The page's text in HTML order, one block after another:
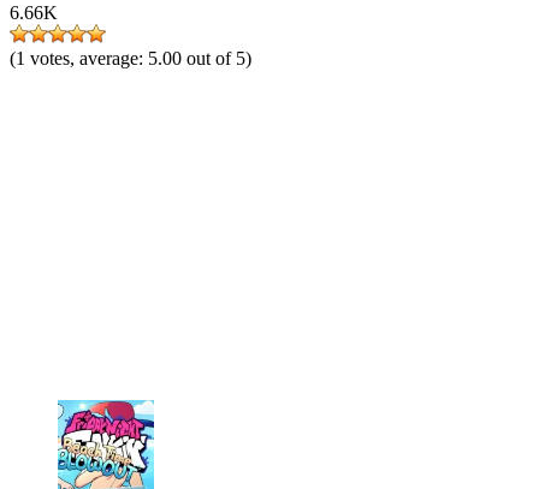
6.66K
(1 votes, average: 5.00 out of 5)